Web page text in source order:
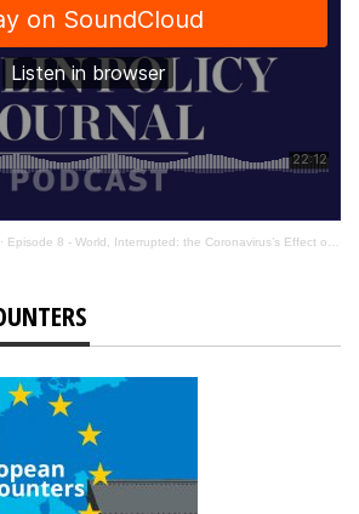
· Episode 8 - World, Interrupted: the Coronavirus’s Effect on International Affairs